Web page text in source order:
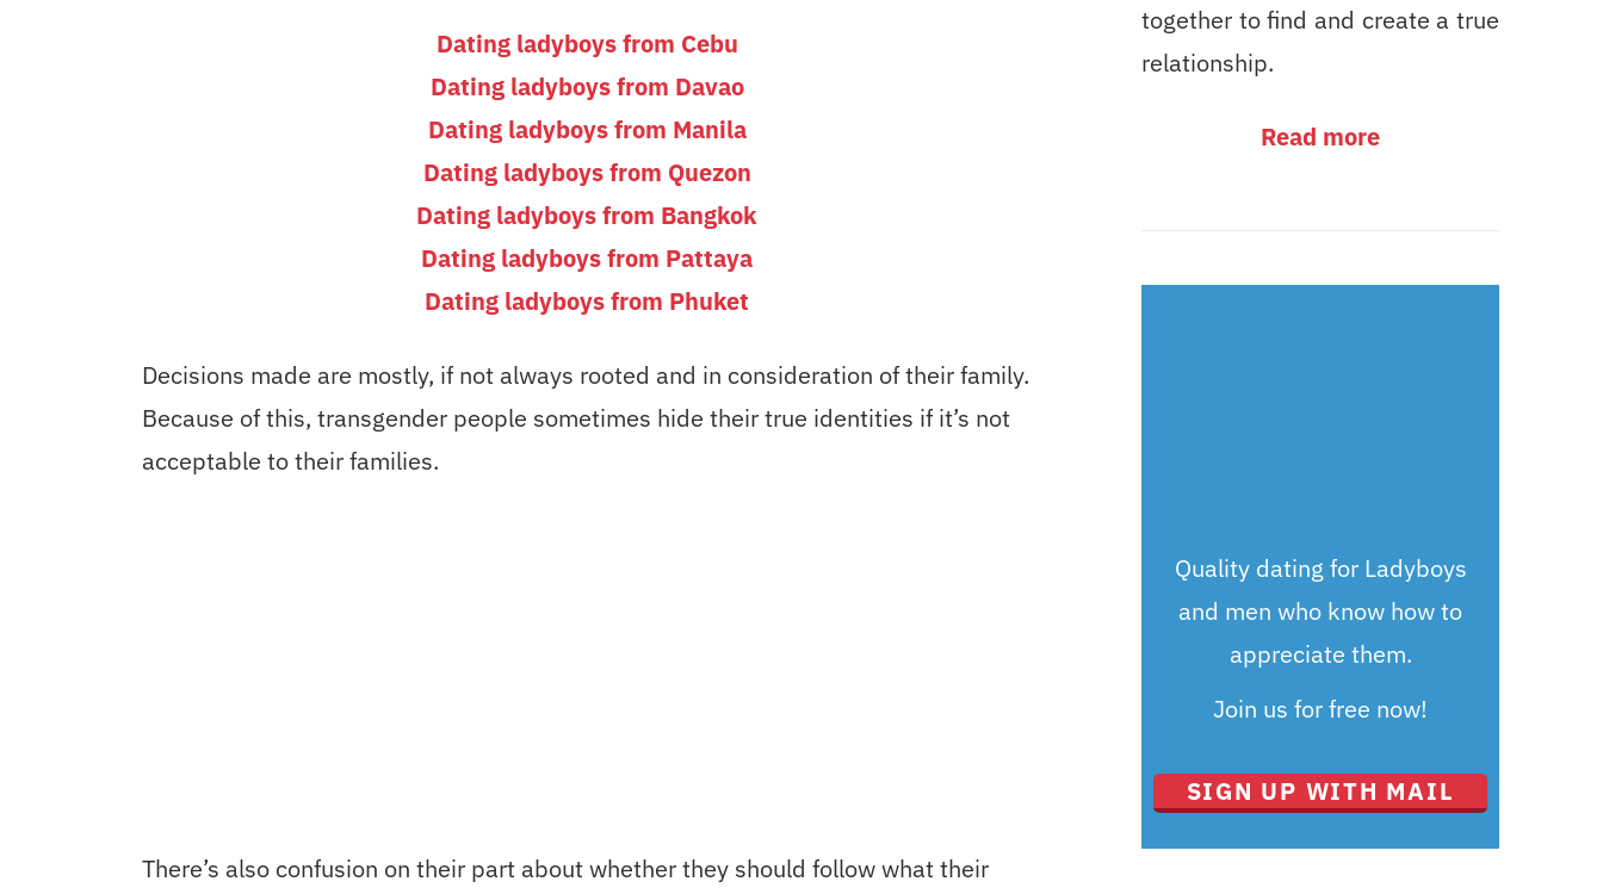
Dating ladyboys from Cebu
Dating ladyboys from Davao
Dating ladyboys from Manila
Dating ladyboys from Quezon
Dating ladyboys from Bangkok
Dating ladyboys from Pattaya
Dating ladyboys from Phuket
Decisions made are mostly, if not always rooted and in consideration of their family.
Because of this, transgender people sometimes hide their true identities if it’s not
acceptable to their families.
There’s also confusion on their part about whether they should follow what their
together to find and create a true
relationship.
Read more
Quality dating for Ladyboys
and men who know how to
appreciate them.
Join us for free now!
SIGN UP WITH MAIL